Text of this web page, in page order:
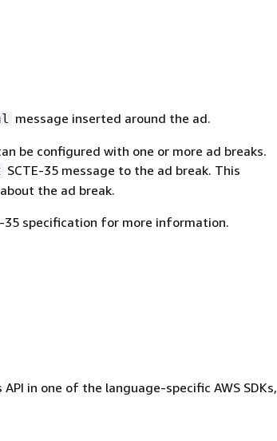
message inserted around the ad.
be configured with one or more ad breaks.
SCTE-35 message to the ad break. This
the ad break.
35 specification for more information.
in one of the language-specific AWS SDKs,